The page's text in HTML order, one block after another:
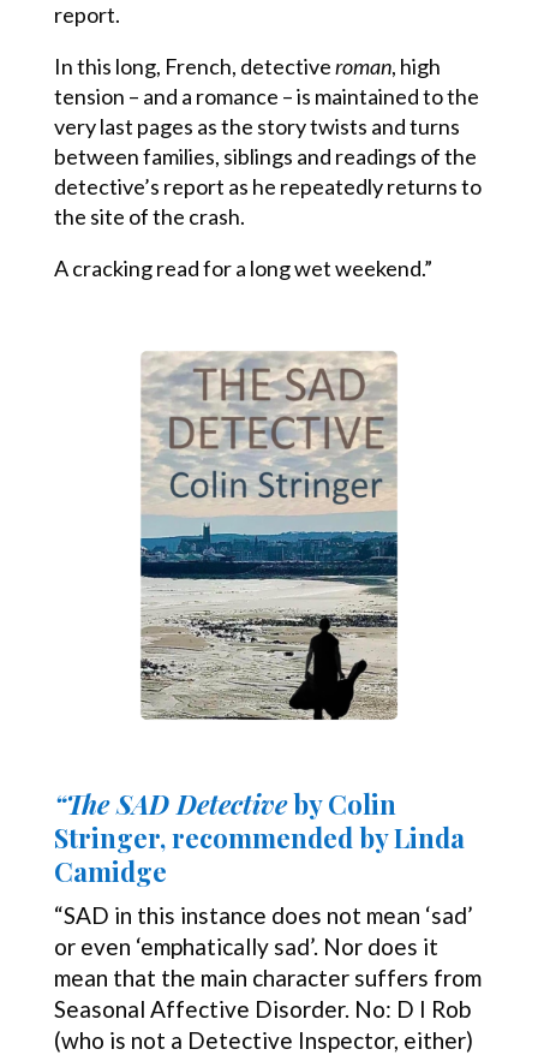
report.
In this long, French, detectiveroman, high
tension – and a romance – is maintained to the
very last pages as the story twists and turns
between families, siblings and readings of the
detective’s report as he repeatedly returns to
the site of the crash.
A cracking read for a long wet weekend.”
“The SAD Detectiveby Colin
Stringer, recommended by Linda
Camidge
“SAD in this instance does not mean ‘sad’
or even ‘emphatically sad’. Nor does it
mean that the main character suffers from
Seasonal Affective Disorder. No: D I Rob
(who is not a Detective Inspector, either)